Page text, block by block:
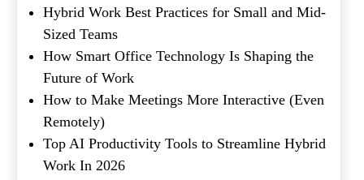
Hybrid Work Best Practices for Small and Mid-
Sized Teams
How Smart Office Technology Is Shaping the
Future of Work
How to Make Meetings More Interactive (Even
Remotely)
Top AI Productivity Tools to Streamline Hybrid
Work In 2026
Message